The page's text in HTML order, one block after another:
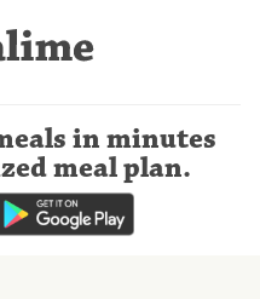
in minutes
meal plan.